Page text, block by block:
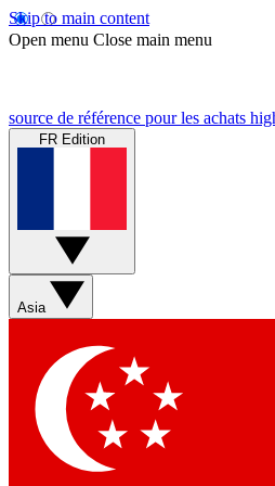
Skip to main content
Open menu Close main menu
source de référence pour les achats
FR Edition
Asia